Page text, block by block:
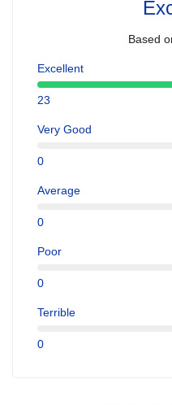
Based
Excellent
23
Very Good
0
Average
0
Poor
0
Terrible
0